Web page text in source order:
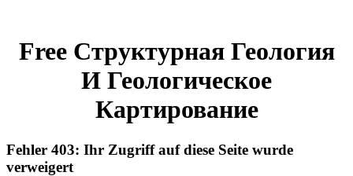
Free Структурная Геология
И Геологическое
Картирование
Fehler 403: Ihr Zugriff auf diese Seite wurde
verweigert